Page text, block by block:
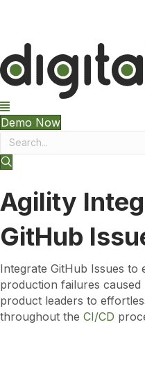
Demo Now
Agility
GitHub
Integrate GitHub Issues to
production failures
product leaders to
throughout the CI/CD